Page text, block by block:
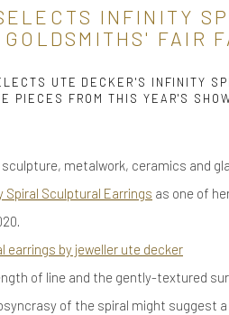
INFINITY
FAIR
UTE DECKER'S INFINITY
PIECES FROM THIS YEAR'S
metalwork, ceramics and
Spiral Sculptural Earrings as one of
of line and the gently-textured
of the spiral might suggest